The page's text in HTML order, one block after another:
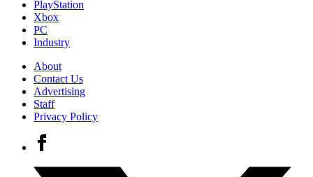
PlayStation
Xbox
PC
Industry
About
Contact Us
Advertising
Staff
Privacy Policy